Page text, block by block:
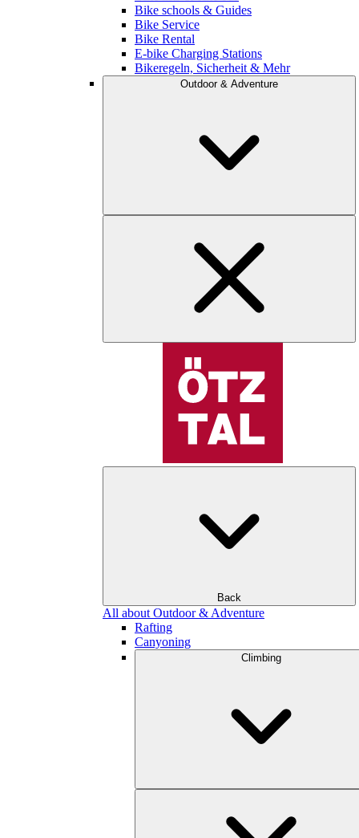
Bike schools & Guides
Bike Service
Bike Rental
E-bike Charging Stations
Bikeregeln, Sicherheit & Mehr
Outdoor & Adventure
Back
All about Outdoor & Adventure
Rafting
Canyoning
Climbing